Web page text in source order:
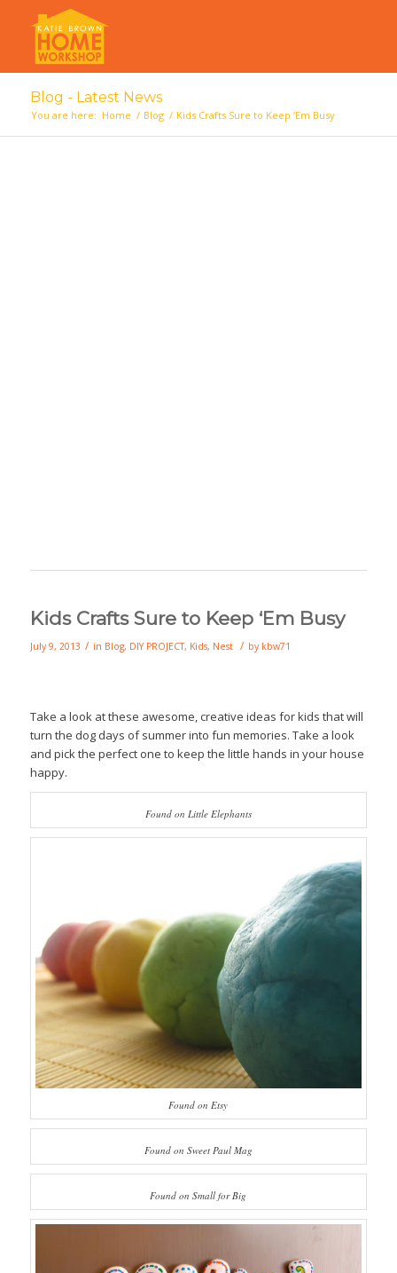
Blog - Latest News
You are here: Home / Blog / Kids Crafts Sure to Keep ‘Em Busy
Kids Crafts Sure to Keep ‘Em Busy
July 9, 2013 / in Blog, DIY PROJECT, Kids, Nest / by kbw71
Take a look at these awesome, creative ideas for kids that will
turn the dog days of summer into fun memories. Take a look
and pick the perfect one to keep the little hands in your house
happy.
Found on Little Elephants
Found on Etsy
Found on Sweet Paul Mag
Found on Small for Big